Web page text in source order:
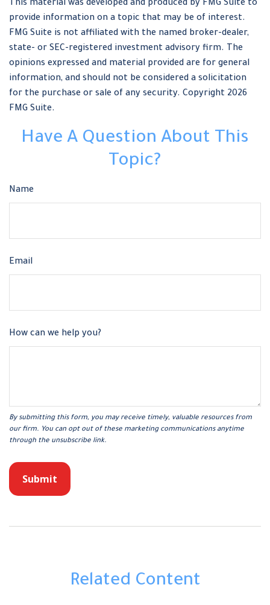
This material was developed and produced by FMG Suite to
provide information on a topic that may be of interest.
FMG Suite is not affiliated with the named broker-dealer,
state- or SEC-registered investment advisory firm. The
opinions expressed and material provided are for general
information, and should not be considered a solicitation
for the purchase or sale of any security. Copyright 2026
FMG Suite.
Have A Question About This
Topic?
Name
Email
How can we help you?
Related Content